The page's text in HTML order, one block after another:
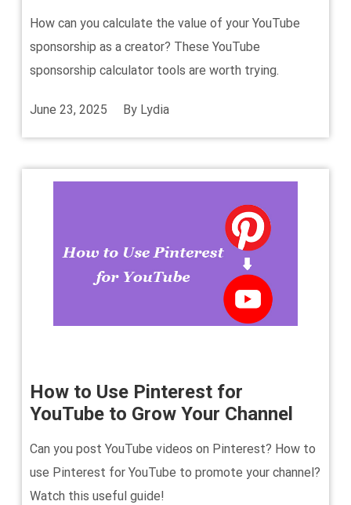
How can you calculate the value of your YouTube
sponsorship as a creator? These YouTube
sponsorship calculator tools are worth trying.
June 23, 2025 By Lydia
How to Use Pinterest for
YouTube to Grow Your Channel
Can you post YouTube videos on Pinterest? How to
use Pinterest for YouTube to promote your channel?
Watch this useful guide!